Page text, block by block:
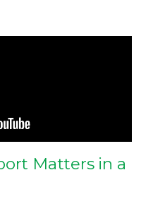
Matters in a